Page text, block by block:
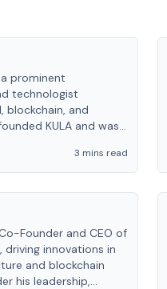
prominent
technologist
blockchain, and
KULA and was
Illinois' Gies College of
3 mins read
Founder and CEO of
driving innovations in
and blockchain
his leadership,